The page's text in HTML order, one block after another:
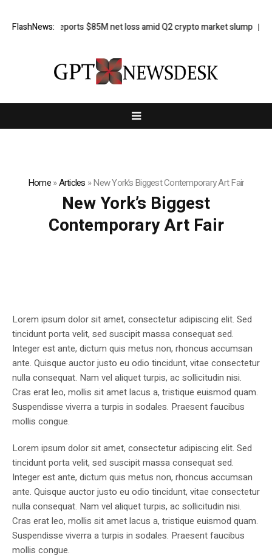
FlashNews:
Galaxy reports $85M net loss amid Q2 crypto market slump
Home»Articles »New York’s Biggest Contemporary Art Fair
New York’s Biggest
Contemporary Art Fair
Lorem ipsum dolor sit amet, consectetur adipiscing elit. Sed
tincidunt porta velit, sed suscipit massa consequat sed.
Integer est ante, dictum quis metus non, rhoncus accumsan
ante. Quisque auctor justo eu odio tincidunt, vitae consectetur
nulla consequat. Nam vel aliquet turpis, ac sollicitudin nisi.
Cras erat leo, mollis sit amet lacus a, tristique euismod quam.
Suspendisse viverra a turpis in sodales. Praesent faucibus
mollis congue.
Lorem ipsum dolor sit amet, consectetur adipiscing elit. Sed
tincidunt porta velit, sed suscipit massa consequat sed.
Integer est ante, dictum quis metus non, rhoncus accumsan
ante. Quisque auctor justo eu odio tincidunt, vitae consectetur
nulla consequat. Nam vel aliquet turpis, ac sollicitudin nisi.
Cras erat leo, mollis sit amet lacus a, tristique euismod quam.
Suspendisse viverra a turpis in sodales. Praesent faucibus
mollis congue.